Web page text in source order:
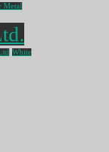
Metal
White